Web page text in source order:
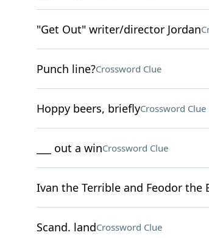
"Get Out" writer/director Jordan
Punch line?Crossword Clue
Hoppy beers, brieflyCrossword Clue
___ out a winCrossword Clue
Ivan the Terrible and Feodor the
Scand. landCrossword Clue